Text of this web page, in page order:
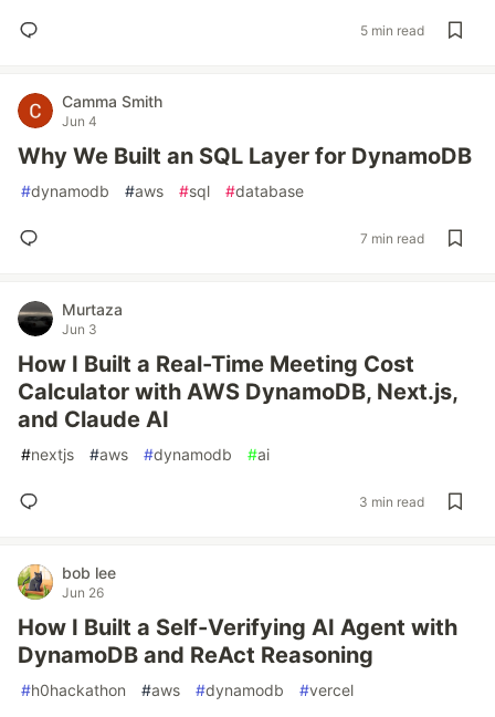
5 min read
Camma Smith
Jun 4
Why We Built an SQL Layer for DynamoDB
#dynamodb #aws #sql #database
7 min read
Murtaza
Jun 3
How I Built a Real-Time Meeting Cost
Calculator with AWS DynamoDB, Next.js,
and Claude AI
#nextjs #aws #dynamodb #ai
3 min read
bob lee
Jun 26
How I Built a Self-Verifying AI Agent with
DynamoDB and ReAct Reasoning
#h0hackathon #aws #dynamodb #vercel